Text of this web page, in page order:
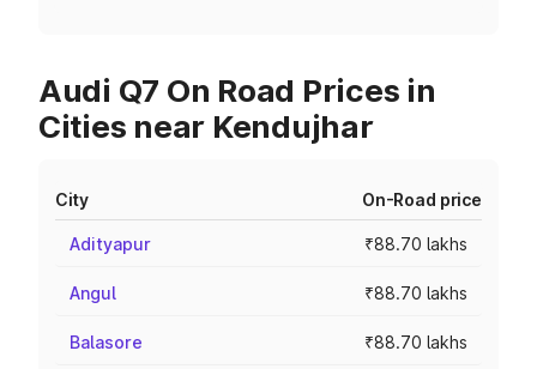
Audi Q7 On Road Prices in
Cities near Kendujhar
City On-Road price
Adityapur ₹88.70 lakhs
Angul ₹88.70 lakhs
Balasore ₹88.70 lakhs